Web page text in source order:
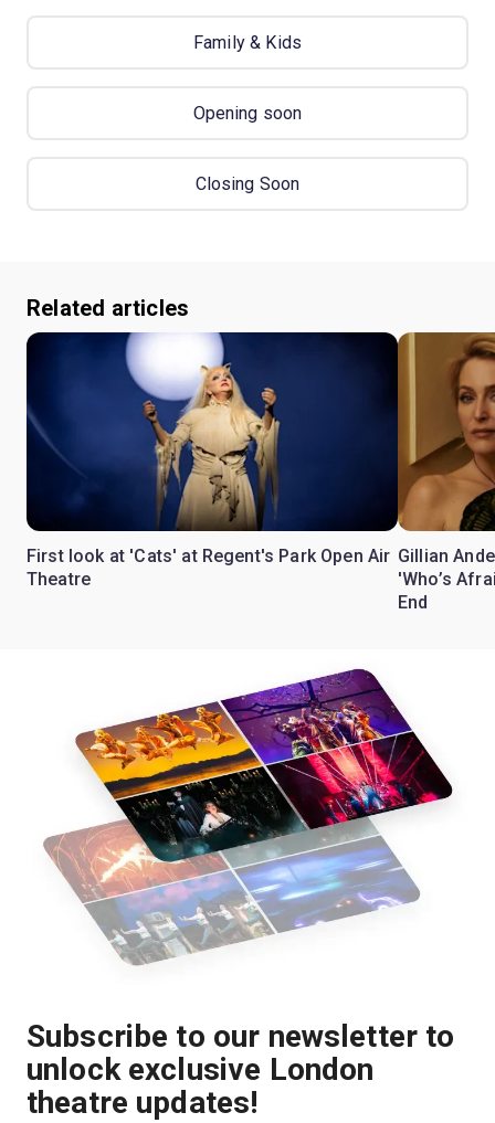
Family & Kids
Opening soon
Closing Soon
Related articles
First look at 'Cats' at Regent's Park Open Air
Theatre
Gillian
'Who’s
End
Subscribe to our newsletter to
unlock exclusive London
theatre updates!